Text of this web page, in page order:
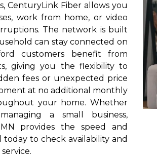
CenturyLink Fiber allows you
work from home, or video
The network is built
can stay connected on
customers benefit from
giving you the flexibility to
fees or unexpected price
at no additional monthly
your home. Whether
a small business,
provides the speed and
to check availability and